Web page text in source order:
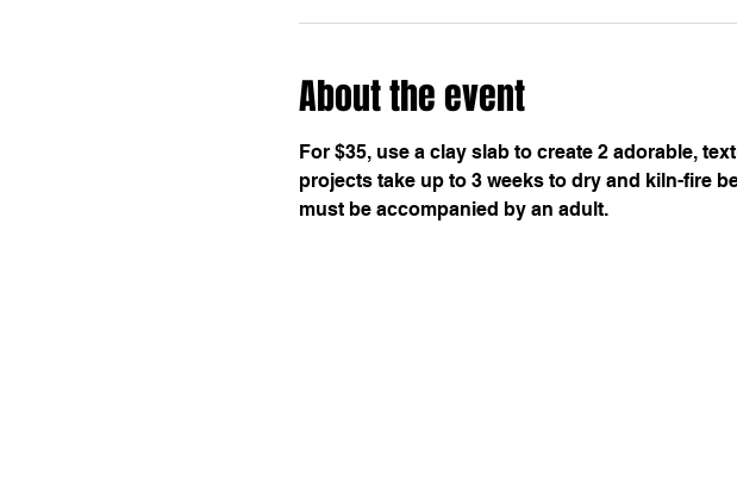
About the event
For $35, use a clay slab to create 2 adorable,
projects take up to 3 weeks to dry and kiln-fire
must be accompanied by an adult.